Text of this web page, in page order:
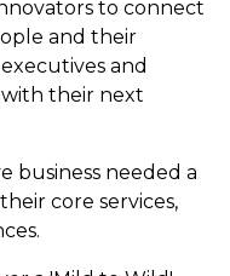
to connect
and their
and
their next
business needed a
core services,